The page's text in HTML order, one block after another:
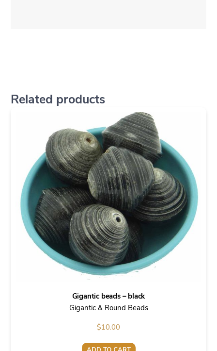
Related products
Gigantic beads – black
Gigantic & Round Beads
$10.00